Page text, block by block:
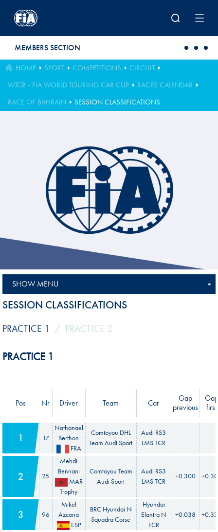
MEMBERS SECTION
HOME SPORT COMPETITIONS
CIRCUIT
WTCR - FIA WORLD TOURING CAR CUP
RACES CALENDAR
RACE OF BAHRAIN
SESSION CLASSIFICATIONS
SHOW MENU
SESSION CLASSIFICATIONS
PRACTICE 1 PRACTICE 2
PRACTICE 1
Pos Nr Driver Team Car
Gap
previous
Gap
first
1 17
Nathanael
Berthon
FRA
Comtoyou DHL
Team Audi Sport
Audi RS3
LMS TCR
- -
2 25
Mehdi
Bennani
MAR
Trophy
Comtoyou Team
Audi Sport
Audi RS3
LMS TCR
+0.300
3 96
Mikel
Azcona
ESP
BRC Hyundai N
Squadra Corse
Hyundai
Elantra N
TCR
+0.038